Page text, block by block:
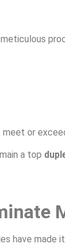
or
a top
have